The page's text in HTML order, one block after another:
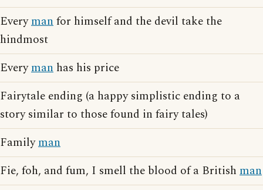
Everymanfor himself and the devil take the
hindmost
Everyman has his price
Fairytale ending (a happy simplistic ending to a
story similar to those found in fairy tales)
Familyman
Fie, foh, and fum, I smell the blood of a British man